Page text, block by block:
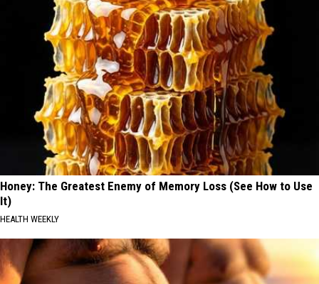
Honey: The Greatest Enemy of Memory Loss (See How to Use
It)
HEALTH WEEKLY